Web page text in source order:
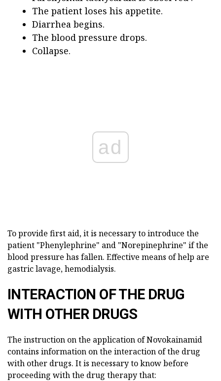
The patient loses his appetite.
Diarrhea begins.
The blood pressure drops.
Collapse.
ad
To provide first aid, it is necessary to introduce the
patient "Phenylephrine" and "Norepinephrine" if the
blood pressure has fallen. Effective means of help are
gastric lavage, hemodialysis.
INTERACTION OF THE DRUG
WITH OTHER DRUGS
The instruction on the application of Novokainamid
contains information on the interaction of the drug
with other drugs. It is necessary to know before
proceeding with the drug therapy that: